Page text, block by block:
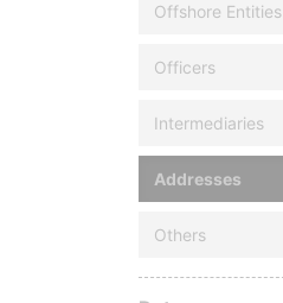
Offshore Entities
Officers
Intermediaries
Addresses
Others